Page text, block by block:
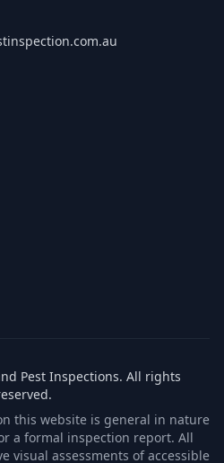
Pest Inspections. All rights
this website is general in nature
a formal inspection report. All
visual assessments of accessible